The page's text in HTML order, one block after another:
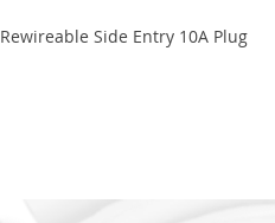
Rewireable Side Entry 10A Plug